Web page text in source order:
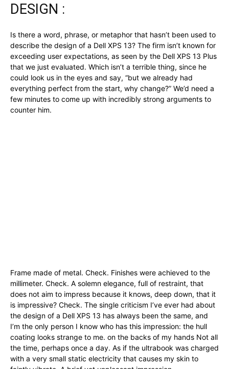
DESIGN :
Is there a word, phrase, or metaphor that hasn’t been used to
describe the design of a Dell XPS 13? The firm isn’t known for
exceeding user expectations, as seen by the Dell XPS 13 Plus
that we just evaluated. Which isn’t a terrible thing, since he
could look us in the eyes and say, “but we already had
everything perfect from the start, why change?” We’d need a
few minutes to come up with incredibly strong arguments to
counter him.
Frame made of metal. Check. Finishes were achieved to the
millimeter. Check. A solemn elegance, full of restraint, that
does not aim to impress because it knows, deep down, that it
is impressive? Check. The single criticism I’ve ever had about
the design of a Dell XPS 13 has always been the same, and
I’m the only person I know who has this impression: the hull
coating looks strange to me. on the backs of my hands Not all
the time, perhaps once a day. As if the ultrabook was charged
with a very small static electricity that causes my skin to